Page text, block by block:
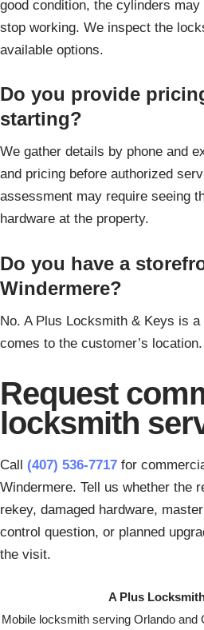
good condition, the cylinders
stop working. We inspect the
available options.
Do you provide
starting?
We gather details by phone and
and pricing before authorized
assessment may require seeing
hardware at the property.
Do you have a
Windermere?
No. A Plus Locksmith & Keys is
comes to the customer’s location.
Request
locksmith
Call (407) 536-7717 for
Windermere. Tell us whether the
rekey, damaged hardware,
control question, or planned
the visit.
A Plus
Mobile locksmith serving Orlando